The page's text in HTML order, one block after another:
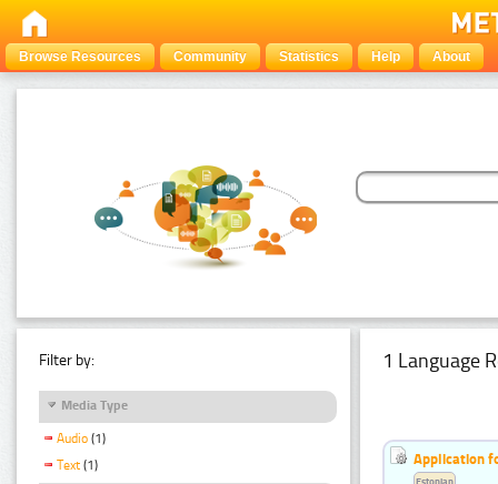
Browse Resources Community Statistics Help About
Filter by:
Media Type
Audio (1)
Text (1)
1 Language
Application
Estonian